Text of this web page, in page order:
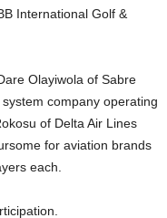
International Golf &
company operating
of Delta Air Lines
for aviation brands
each.